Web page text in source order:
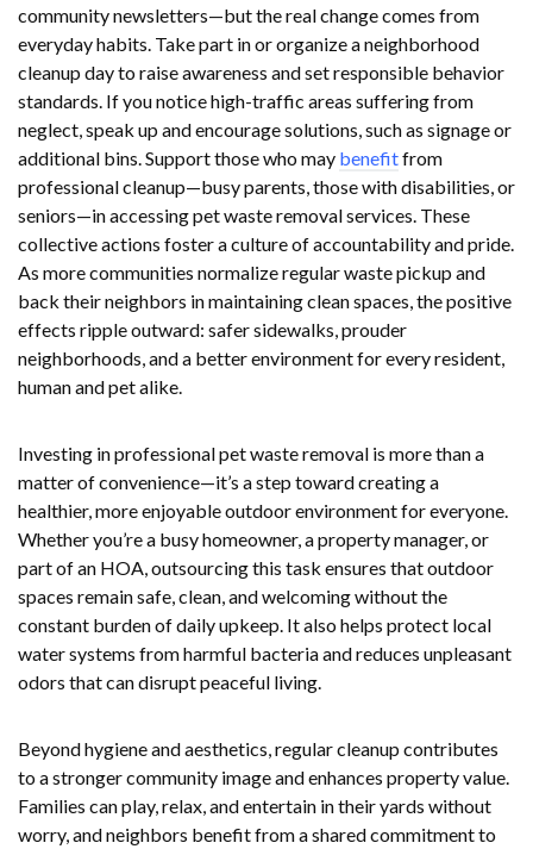
community newsletters—but the real change comes from
everyday habits. Take part in or organize a neighborhood
cleanup day to raise awareness and set responsible behavior
standards. If you notice high-traffic areas suffering from
neglect, speak up and encourage solutions, such as signage or
additional bins. Support those who may benefitfrom
professional cleanup—busy parents, those with disabilities, or
seniors—in accessing pet waste removal services. These
collective actions foster a culture of accountability and pride.
As more communities normalize regular waste pickup and
back their neighbors in maintaining clean spaces, the positive
effects ripple outward: safer sidewalks, prouder
neighborhoods, and a better environment for every resident,
human and pet alike.
Investing in professional pet waste removal is more than a
matter of convenience—it’s a step toward creating a
healthier, more enjoyable outdoor environment for everyone.
Whether you’re a busy homeowner, a property manager, or
part of an HOA, outsourcing this task ensures that outdoor
spaces remain safe, clean, and welcoming without the
constant burden of daily upkeep. It also helps protect local
water systems from harmful bacteria and reduces unpleasant
odors that can disrupt peaceful living.
Beyond hygiene and aesthetics, regular cleanup contributes
to a stronger community image and enhances property value.
Families can play, relax, and entertain in their yards without
worry, and neighbors benefit from a shared commitment to